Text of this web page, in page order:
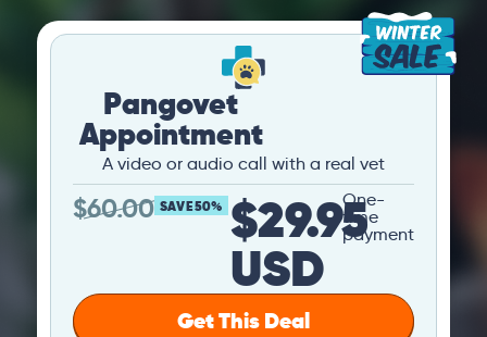
Pangovet
Appointment
A video or audio call with a real vet
$60.00 SAVE 50% $29.95
USD
One-
time
payment
Get This Deal